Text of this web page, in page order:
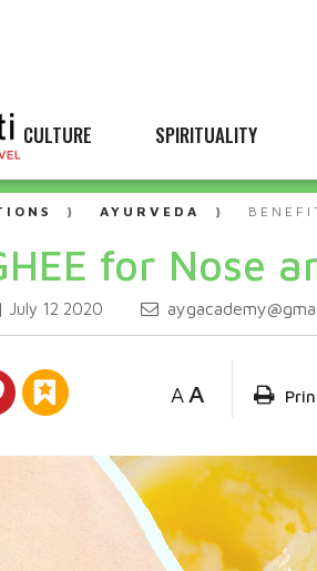
CULTURE SPIRITUALITY
AYURVEDA
for Nose
July 12 2020
A A